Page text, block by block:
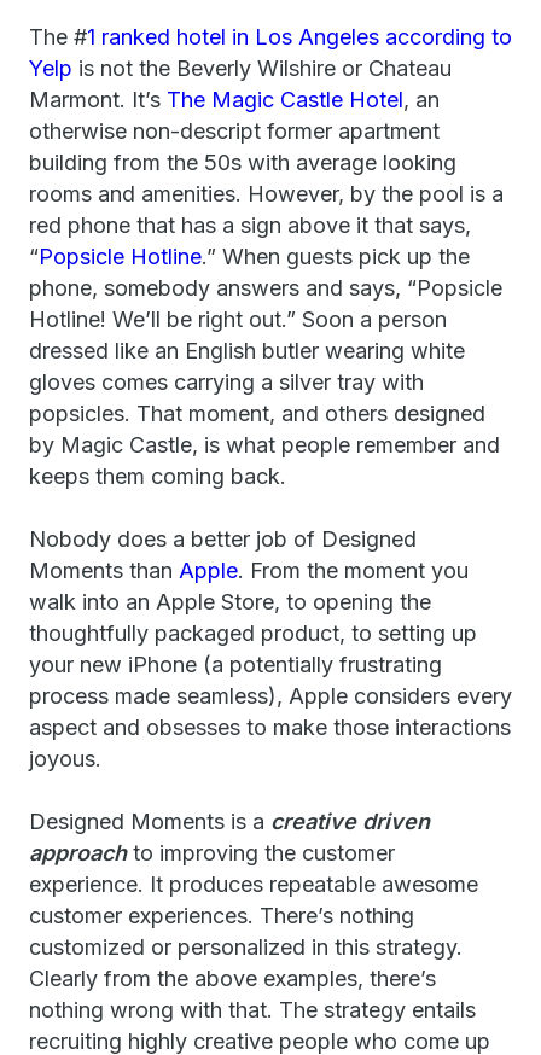
The #1 ranked hotel in Los Angeles according to
Yelp is not the Beverly Wilshire or Chateau
Marmont. It’s The Magic Castle Hotel, an
otherwise non-descript former apartment
building from the 50s with average looking
rooms and amenities. However, by the pool is a
red phone that has a sign above it that says,
“Popsicle Hotline.” When guests pick up the
phone, somebody answers and says, “Popsicle
Hotline! We’ll be right out.” Soon a person
dressed like an English butler wearing white
gloves comes carrying a silver tray with
popsicles. That moment, and others designed
by Magic Castle, is what people remember and
keeps them coming back.
Nobody does a better job of Designed
Moments than Apple. From the moment you
walk into an Apple Store, to opening the
thoughtfully packaged product, to setting up
your new iPhone (a potentially frustrating
process made seamless), Apple considers every
aspect and obsesses to make those interactions
joyous.
Designed Moments is a creative driven
approachto improving the customer
experience. It produces repeatable awesome
customer experiences. There’s nothing
customized or personalized in this strategy.
Clearly from the above examples, there’s
nothing wrong with that. The strategy entails
recruiting highly creative people who come up